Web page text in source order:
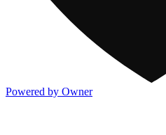
Powered by Owner